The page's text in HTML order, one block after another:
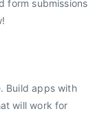
form submissions
Build apps with
will work for